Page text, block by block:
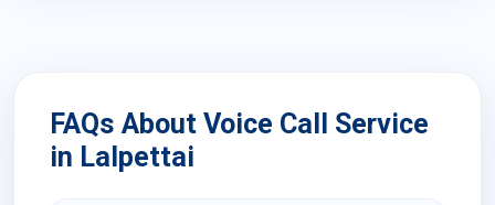
FAQs About Voice Call Service
in Lalpettai